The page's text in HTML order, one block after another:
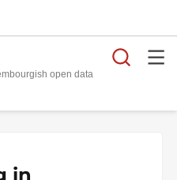
open data
in